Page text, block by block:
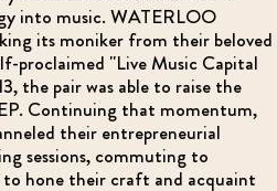
into music. WATERLOO
its moniker from their beloved
proclaimed "Live Music Capital
the pair was able to raise the
Continuing that momentum,
their entrepreneurial
sessions, commuting to
hone their craft and acquaint